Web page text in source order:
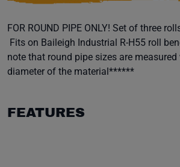
FOR ROUND PIPE ONLY! Set of three
Fits on Baileigh Industrial R-H55 roll
note that round pipe sizes are
diameter of the material******
FEATURES